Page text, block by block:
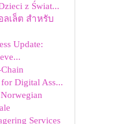
z Świat...
เล็ต สำหรับ
Update:
Digital Ass...
Services